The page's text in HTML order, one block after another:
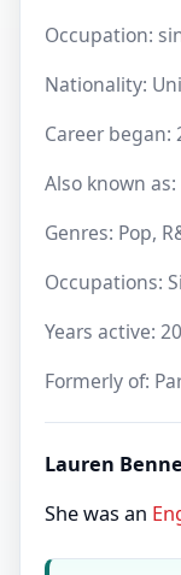
Occupation:
Nationality:
Career began:
Also known
Genres: Pop,
Occupations:
Years active:
Formerly of:
Lauren
She was an